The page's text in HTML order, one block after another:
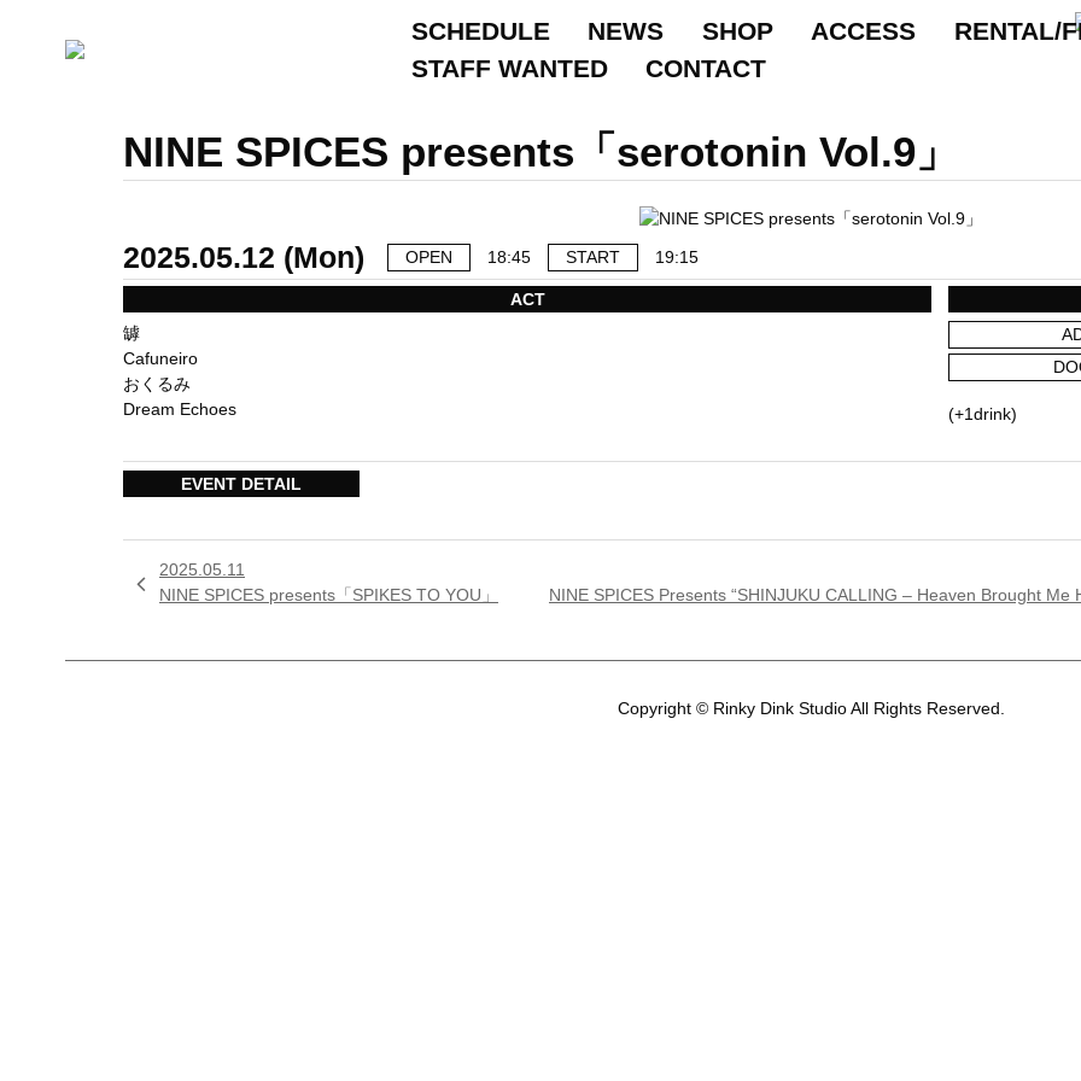
SCHEDULE NEWS SHOP ACCESS RENTAL/
STAFF WANTED
CONTACT
NINE SPICES presents「serotonin Vol.9」
2025.05.12 (Mon) OPEN 18:45 START 19:15
ACT
罅
Cafuneiro
おくるみ
Dream Echoes
(+1drink)
EVENT DETAIL

2025.05.11
NINE SPICES presents「SPIKES TO YOU」
NINE SPICES Presents “SHINJUKU CALLING – Heaven Brought
Copyright © Rinky Dink Studio All Rights Reserved.